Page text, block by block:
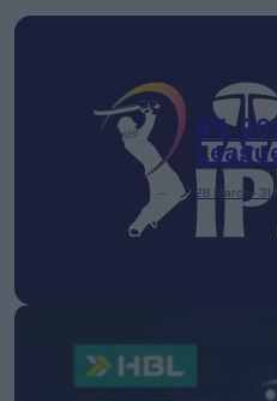
IPL
28 March – 31